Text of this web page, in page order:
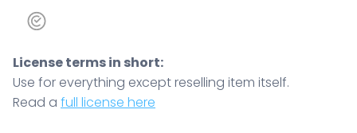
clarifying
BMI
alone
misleads.
License terms in short:
Use for everything except reselling item itself.
Read a full license here